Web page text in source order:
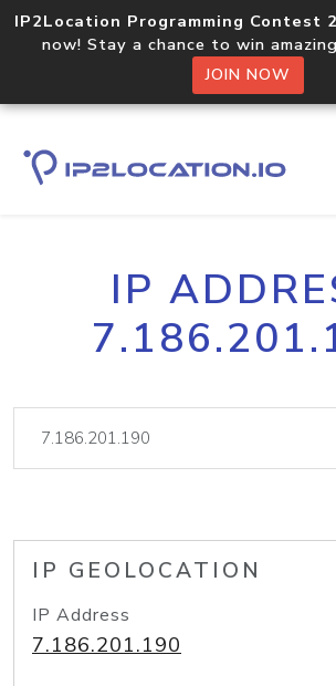
IP2Location Programming Contest
now! Stay a chance to win
JOIN NOW
IP
IP GEOLOCATION
IP Address
7.186.201.190